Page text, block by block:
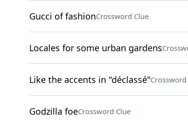
Gucci of fashionCrossword Clue
Locales for some urban gardens
Like the accents in "déclassé"Crossword
Godzilla foeCrossword Clue